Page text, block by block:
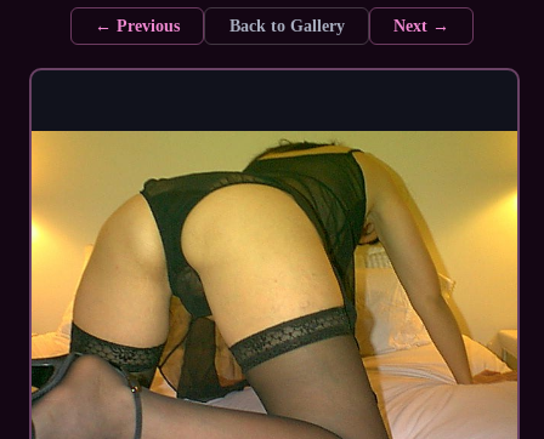
← Previous Back to Gallery Next →